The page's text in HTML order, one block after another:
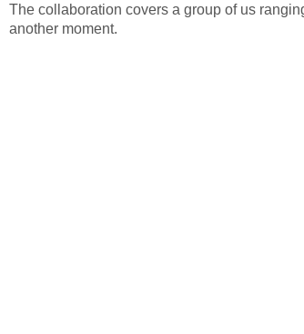
The collaboration covers a group of us
another moment.